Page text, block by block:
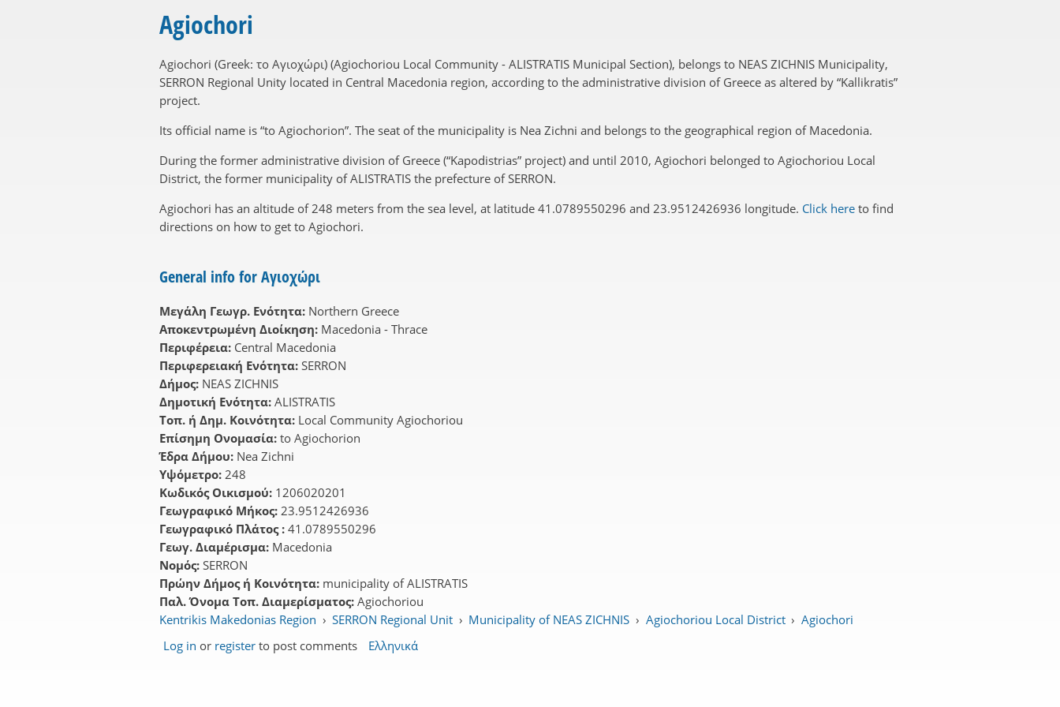
Agiochori
Agiochori (Greek: το Αγιοχώρι) (Agiochoriou Local Community - ALISTRATIS Municipal Section), belongs to NEAS ZICHNIS Municipality,
SERRON Regional Unity located in Central Macedonia region, according to the administrative division of Greece as altered by “Kallikratis”
project.
Its official name is “to Agiochorion”. The seat of the municipality is Nea Zichni and belongs to the geographical region of Macedonia.
During the former administrative division of Greece (“Kapodistrias” project) and until 2010, Agiochori belonged to Agiochoriou Local
District, the former municipality of ALISTRATIS the prefecture of SERRON.
Agiochori has an altitude of 248 meters from the sea level, at latitude 41.0789550296 and 23.9512426936 longitude. Click here to find
directions on how to get to Agiochori.
General info for Αγιοχώρι
Μεγάλη Γεωγρ. Ενότητα: Northern Greece
Αποκεντρωμένη Διοίκηση: Macedonia - Thrace
Περιφέρεια: Central Macedonia
Περιφερειακή Ενότητα: SERRON
Δήμος: NEAS ZICHNIS
Δημοτική Ενότητα: ALISTRATIS
Τοπ. ή Δημ. Κοινότητα: Local Community Agiochoriou
Επίσημη Ονομασία: to Agiochorion
Έδρα Δήμου: Nea Zichni
Υψόμετρο: 248
Κωδικός Οικισμού: 1206020201
Γεωγραφικό Μήκος: 23.9512426936
Γεωγραφικό Πλάτος : 41.0789550296
Γεωγ. Διαμέρισμα: Macedonia
Νομός: SERRON
Πρώην Δήμος ή Κοινότητα: municipality of ALISTRATIS
Παλ. Όνομα Τοπ. Διαμερίσματος: Agiochoriou
Kentrikis Makedonias Region › SERRON Regional Unit › Municipality of NEAS ZICHNIS › Agiochoriou Local District › Agiochori
Log in or register to post comments Ελληνικά